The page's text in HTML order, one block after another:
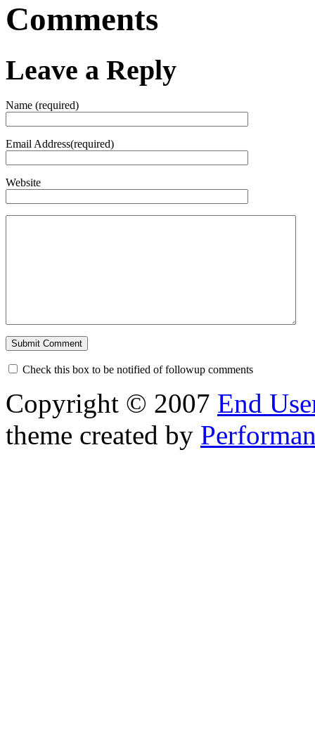
Comments
Leave a Reply
Name (required)
Email Address(required)
Website
Check this box to be notified of followup comments
Copyright © 2007 End
theme created by